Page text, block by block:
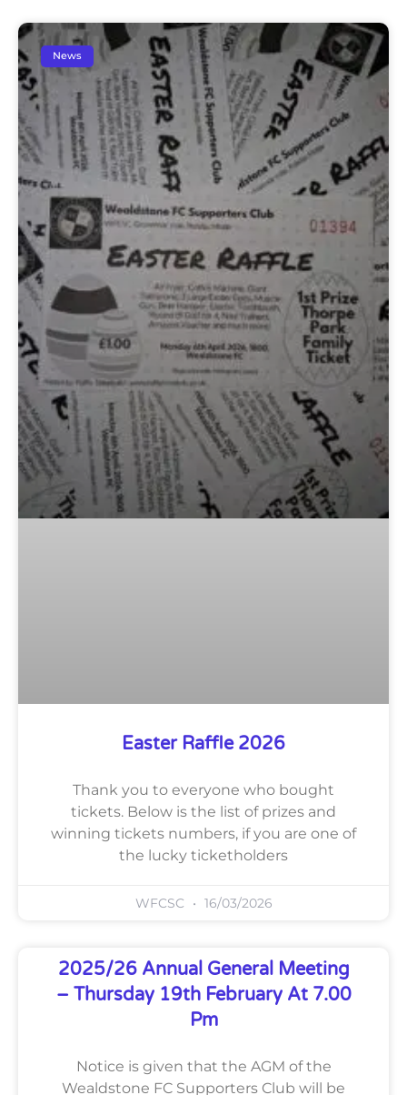
News
Easter Raffle 2026
Thank you to everyone who bought
tickets. Below is the list of prizes and
winning tickets numbers, if you are one of
the lucky ticketholders
WFCSC 16/03/2026
2025/26 Annual General Meeting
– Thursday 19th February At 7.00
Pm
Notice is given that the AGM of the
Wealdstone FC Supporters Club will be